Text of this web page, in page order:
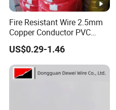
Fire Resistant Wire 2.5mm
Copper Conductor PVC
Insulated Lighting Domestic
Electric Fitting Flexible
Control Wires Cable
US$0.29-1.46